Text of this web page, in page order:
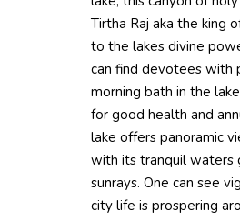
Tirtha Raj aka the king
to the lakes divine
can find devotees with
morning bath in the
for good health and
lake offers panoramic
with its tranquil waters
sunrays. One can see
city life is prospering